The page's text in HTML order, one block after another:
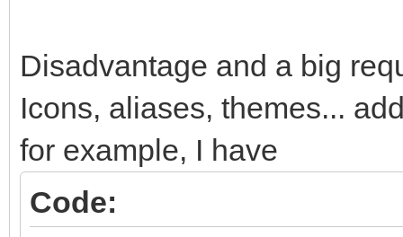
Disadvantage and a big
Icons, aliases, themes...
for example, I have
Code: